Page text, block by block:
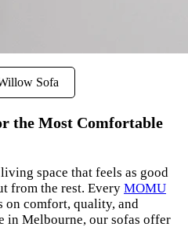
Sofa
the Most Comfortable
space that feels as good
from the rest. Every MOMU
on comfort, quality, and
in Melbourne, our sofas offer